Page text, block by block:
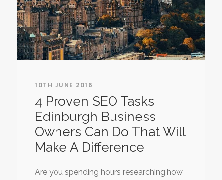
10TH JUNE 2016
4 Proven SEO Tasks
Edinburgh Business
Owners Can Do That Will
Make A Difference
Are you spending hours researching how